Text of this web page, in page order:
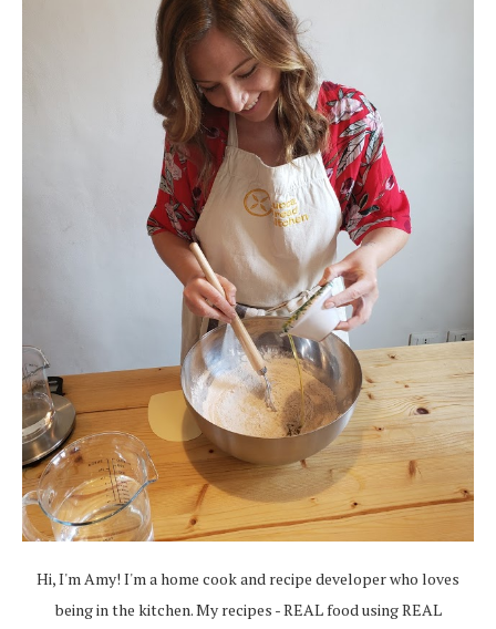
Hi, I'm Amy! I'm a home cook and recipe developer who loves
being in the kitchen. My recipes - REAL food using REAL